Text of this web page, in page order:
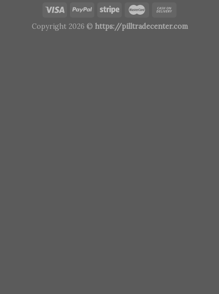
Copyright 2026 © https://pilltradecenter.com